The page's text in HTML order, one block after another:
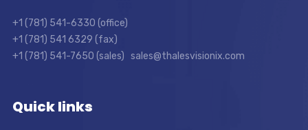
+1 (781) 541-6330 (office)
+1 (781) 541 6329 (fax)
+1 (781) 541-7650 (sales) sales@thalesvisionix.com
Quick links